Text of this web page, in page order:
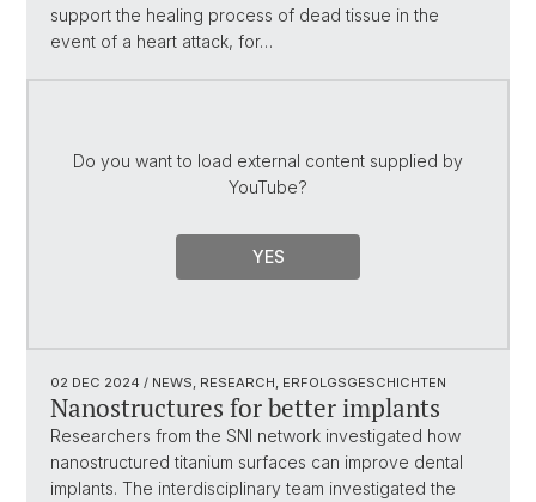
support the healing process of dead tissue in the
event of a heart attack, for…
Do you want to load external content supplied by
YouTube?
YES
02 DEC 2024 / NEWS, RESEARCH, ERFOLGSGESCHICHTEN
Nanostructures for better implants
Researchers from the SNI network investigated how
nanostructured titanium surfaces can improve dental
implants. The interdisciplinary team investigated the